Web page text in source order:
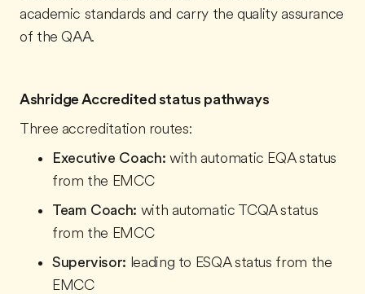
academic standards and carry the quality assurance
of the QAA.
Ashridge Accredited status pathways
Three accreditation routes:
Executive Coach: with automatic EQA status
from the EMCC
Team Coach: with automatic TCQA status
from the EMCC
Supervisor: leading to ESQA status from the
EMCC